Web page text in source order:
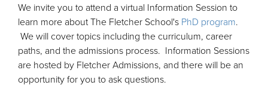
We invite you to attend a virtual Information Session to
learn more about The Fletcher School's PhD program.
We will cover topics including the curriculum, career
paths, and the admissions process. Information Sessions
are hosted by Fletcher Admissions, and there will be an
opportunity for you to ask questions.